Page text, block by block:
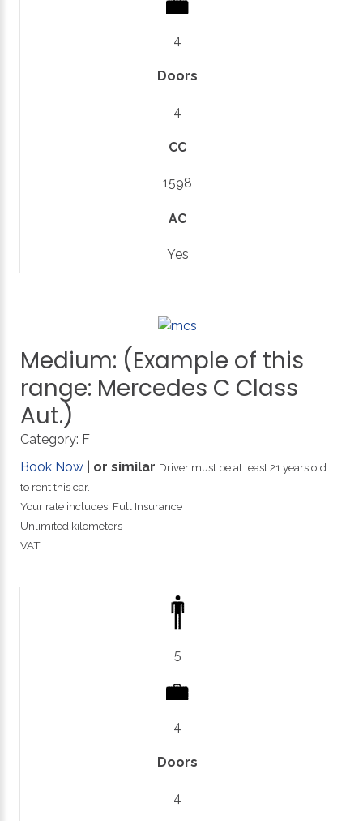
4
Doors
4
CC
1598
AC
Yes
Medium: (Example of this
range: Mercedes C Class
Aut.)
Category: F
Book Now
or similar Driver must be at least 21 years old
to rent this car.
Your rate includes: Full Insurance
Unlimited kilometers
VAT
5
4
Doors
4